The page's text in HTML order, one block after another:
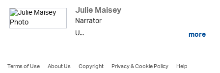
Julie Maisey
Narrator
U...
more
Terms of Use About Us Copyright Privacy & Cookie Policy
Help